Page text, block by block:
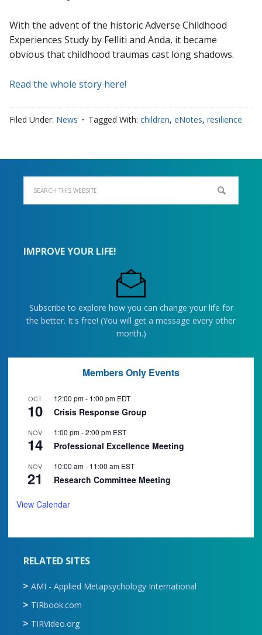
With the advent of the historic Adverse Childhood
Experiences Study by Felliti and Anda, it became
obvious that childhood traumas cast long shadows.
Read the whole story here!
Filed Under: News Tagged With: children, eNotes, resilience
IMPROVE YOUR LIFE!
Subscribe to explore how you can change your life for
the better. It's free! (You will get a message every other
month.)
Members Only Events
OCT
10
12:00 pm- 1:00 pm EDT
Crisis Response Group
NOV
14
1:00 pm-2:00 pm EST
Professional Excellence Meeting
NOV
21
10:00 am- 11:00 am EST
Research Committee Meeting
View Calendar
RELATED SITES
AMI - Applied Metapsychology International
TIRbook.com
TIRVideo.org